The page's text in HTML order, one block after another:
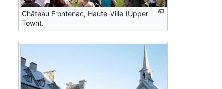
Château Frontenac, Haute-Ville (Upper
Town).